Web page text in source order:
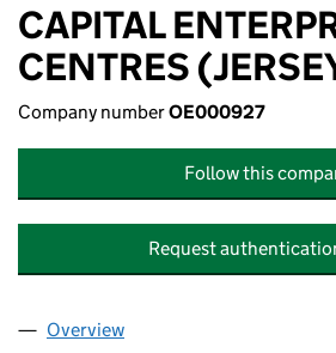
CAPITAL
CENTRES
Company numberOE000927
Follow this
Request
Company
Overview